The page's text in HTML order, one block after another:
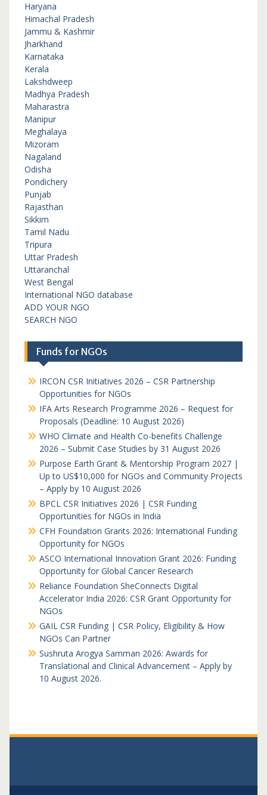
Haryana
Himachal Pradesh
Jammu & Kashmir
Jharkhand
Karnataka
Kerala
Lakshdweep
Madhya Pradesh
Maharastra
Manipur
Meghalaya
Mizoram
Nagaland
Odisha
Pondichery
Punjab
Rajasthan
Sikkim
Tamil Nadu
Tripura
Uttar Pradesh
Uttaranchal
West Bengal
International NGO database
ADD YOUR NGO
SEARCH NGO
Funds for NGOs
IRCON CSR Initiatives 2026 – CSR Partnership
Opportunities for NGOs
IFA Arts Research Programme 2026 – Request for
Proposals (Deadline: 10 August 2026)
WHO Climate and Health Co-benefits Challenge
2026 – Submit Case Studies by 31 August 2026
Purpose Earth Grant & Mentorship Program 2027 |
Up to US$10,000 for NGOs and Community Projects
– Apply by 10 August 2026
BPCL CSR Initiatives 2026 | CSR Funding
Opportunities for NGOs in India
CFH Foundation Grants 2026: International Funding
Opportunity for NGOs
ASCO International Innovation Grant 2026: Funding
Opportunity for Global Cancer Research
Reliance Foundation SheConnects Digital
Accelerator India 2026: CSR Grant Opportunity for
NGOs
GAIL CSR Funding | CSR Policy, Eligibility & How
NGOs Can Partner
Sushruta Arogya Samman 2026: Awards for
Translational and Clinical Advancement – Apply by
10 August 2026.